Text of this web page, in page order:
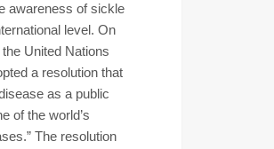
awareness of sickle
level. On
United Nations
a resolution that
as a public
of the world’s
The resolution